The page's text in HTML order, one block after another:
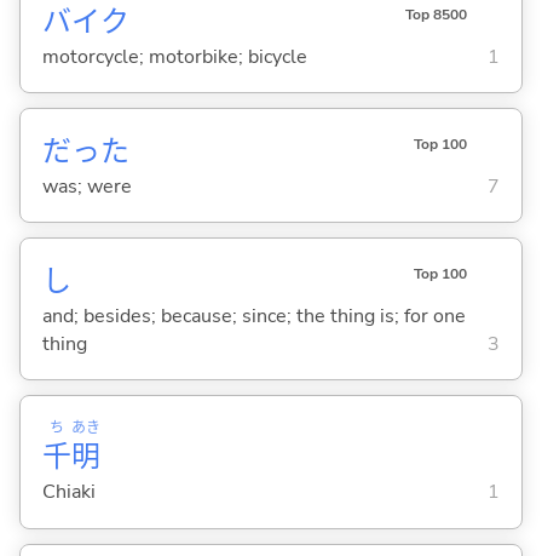
バイク Top 8500
motorcycle; motorbike; bicycle 1
だった Top 100
was; were 7
し Top 100
and; besides; because; since; the thing is; for one
thing
3
千
ち
明
あき
Chiaki 1